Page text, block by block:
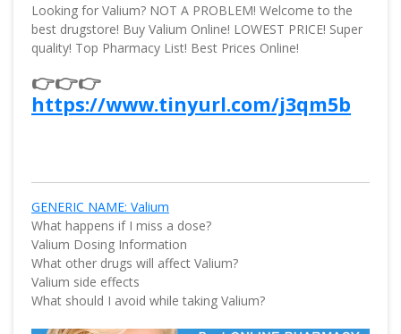
Looking for Valium? NOT A PROBLEM! Welcome to the
best drugstore! Buy Valium Online! LOWEST PRICE! Super
quality! Top Pharmacy List! Best Prices Online!
👉👉👉
https://www.tinyurl.com/j3qm5b
GENERIC NAME: Valium
What happens if I miss a dose?
Valium Dosing Information
What other drugs will affect Valium?
Valium side effects
What should I avoid while taking Valium?